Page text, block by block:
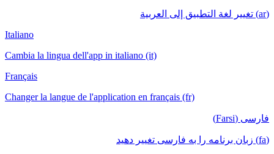
(ar) تغيير لغة التطبيق إلى العربية
Italiano
Cambia la lingua dell'app in italiano (it)
Français
Changer la langue de l'application en français (fr)
فارسی (Farsi)
(fa) زبان برنامه را به فارسی تغییر دهید